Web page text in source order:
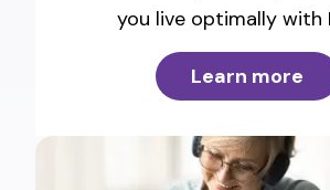
you live optimally with
Learn more